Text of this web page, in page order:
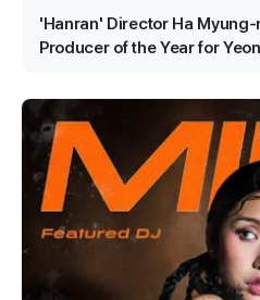
'Hanran' Director Ha
Producer of the Year for